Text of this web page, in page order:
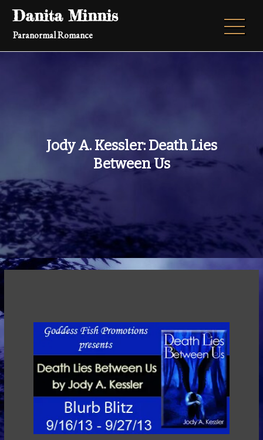
Skip
content
Danita Minnis
Paranormal Romance
Jody A. Kessler: Death Lies
Between Us